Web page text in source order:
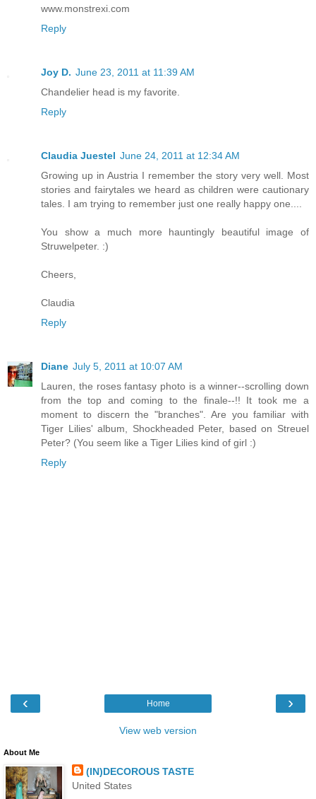
www.monstrexi.com
Reply
Joy D. June 23, 2011 at 11:39 AM
Chandelier head is my favorite.
Reply
Claudia Juestel June 24, 2011 at 12:34 AM
Growing up in Austria I remember the story very well. Most
stories and fairytales we heard as children were cautionary
tales. I am trying to remember just one really happy one....
You show a much more hauntingly beautiful image of
Struwelpeter. :)
Cheers,
Claudia
Reply
Diane July 5, 2011 at 10:07 AM
Lauren, the roses fantasy photo is a winner--scrolling down
from the top and coming to the finale--!! It took me a
moment to discern the "branches". Are you familiar with
Tiger Lilies' album, Shockheaded Peter, based on Streuel
Peter? (You seem like a Tiger Lilies kind of girl :)
Reply
‹ ›
Home
View web version
About Me
(IN)DECOROUS TASTE
United States